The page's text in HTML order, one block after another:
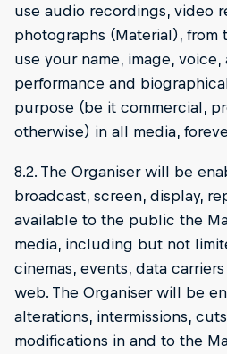
use audio recordings, video
photographs (Material), from
use your name, image, voice,
performance and
purpose (be it commercial,
otherwise) in all media,
8.2. The Organiser will be
broadcast, screen, display,
available to the public the
media, including but not
cinemas, events, data
web. The Organiser will be
alterations, intermissions,
modifications in and to the